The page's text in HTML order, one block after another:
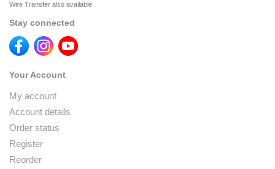
Wire Transfer also available
Stay connected
Your Account
My account
Account details
Order status
Register
Reorder